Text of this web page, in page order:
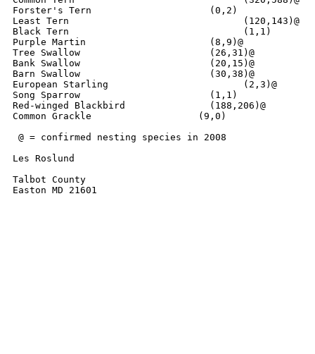
Forster's Tern			   (0,2)
Least Tern			         (120,143)@
Black Tern			         (1,1)
Purple Martin			   (8,9)@
Tree Swallow		  	   (26,31)@
Bank Swallow			   (20,15)@
Barn Swallow			   (30,38)@
European Starling		         (2,3)@
Song Sparrow			   (1,1)
Red-winged Blackbird      	   (188,206)@
Common Grackle		         (9,0)
@ = confirmed nesting species in 2008
Les Roslund
Talbot County
Easton MD 21601